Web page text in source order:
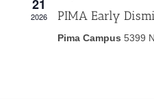
21
2026 PIMA Early
Pima Campus 5399